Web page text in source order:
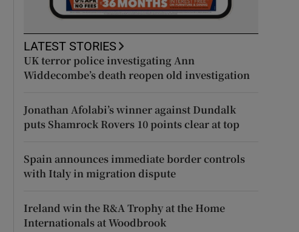
LATEST STORIES
UK terror police investigating Ann
Widdecombe’s death reopen old investigation
Jonathan Afolabi’s winner against Dundalk
puts Shamrock Rovers 10 points clear at top
Spain announces immediate border controls
with Italy in migration dispute
Ireland win the R&A Trophy at the Home
Internationals at Woodbrook